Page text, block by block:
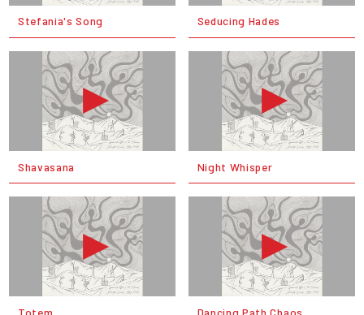
Stefania's Song Seducing Hades
Shavasana Night Whisper
Totem Dancing Path Chaos